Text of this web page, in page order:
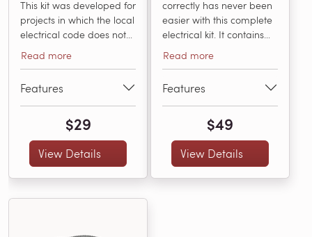
This kit was developed for
projects in which the local
electrical code does not
low-voltage sensor wire
includes everything that
an electrician will need
for installing and
with an electric radiant
heating system.... (FHE-
ROUGH-IN-KIT-S1)
Read more
Features
$29
View Details
correctly has never been
easier with this complete
electrical kit. It contains
needs to install and
an electric radiant
heating system in
accordance with National
Included: • 3” X 2” X 3 ½”
Single-Gang Box • (25)
3/16" or... (FHE-ROUGH-
Read more
Features
$49
View Details